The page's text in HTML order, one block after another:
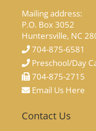
Mailing address:
P.O. Box 3052
Huntersville, NC
704-875-6581
Preschool/Day
704-875-2715
Email Us Here
Contact Us